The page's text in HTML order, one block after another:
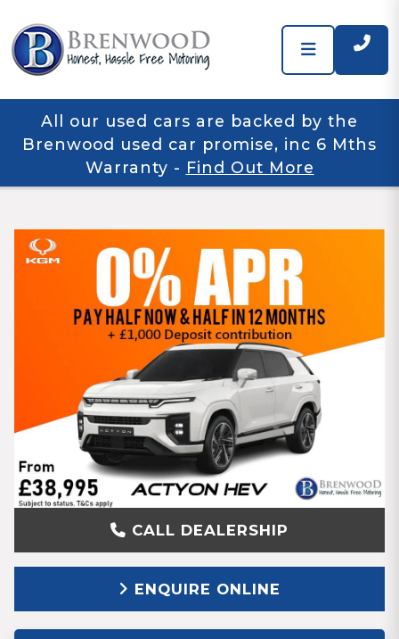
All our used cars are backed by the
Brenwood used car promise, inc 6 Mths
Warranty - Find Out More
CALL DEALERSHIP
ENQUIRE ONLINE